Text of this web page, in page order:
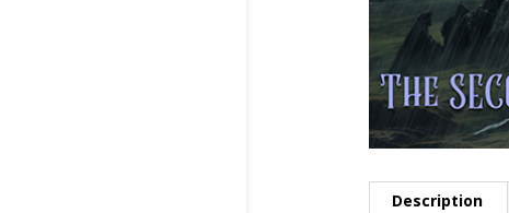
Description